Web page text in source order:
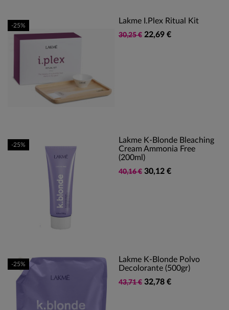
Lakme I.Plex Ritual Kit
30,25 € 22,69 €
-25%
Lakme K-Blonde Bleaching
Cream Ammonia Free
(200ml)
40,16 € 30,12 €
-25%
Lakme K-Blonde Polvo
Decolorante (500gr)
43,71 € 32,78 €
-25%